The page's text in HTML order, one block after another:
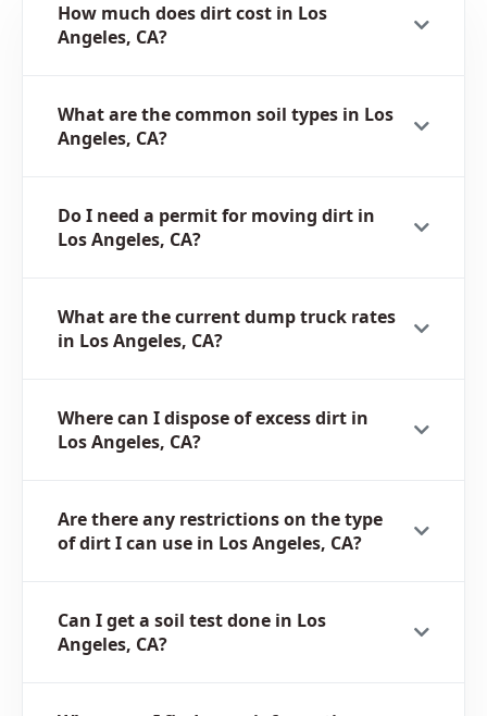
How much does dirt cost in Los
Angeles, CA?
What are the common soil types in Los
Angeles, CA?
Do I need a permit for moving dirt in
Los Angeles, CA?
What are the current dump truck rates
in Los Angeles, CA?
Where can I dispose of excess dirt in
Los Angeles, CA?
Are there any restrictions on the type
of dirt I can use in Los Angeles, CA?
Can I get a soil test done in Los
Angeles, CA?